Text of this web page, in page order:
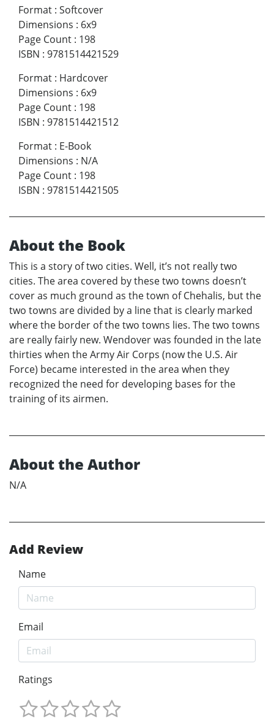
Format : Softcover
Dimensions : 6x9
Page Count : 198
ISBN : 9781514421529
Format : Hardcover
Dimensions : 6x9
Page Count : 198
ISBN : 9781514421512
Format : E-Book
Dimensions : N/A
Page Count : 198
ISBN : 9781514421505
About the Book
This is a story of two cities. Well, it’s not really two
cities. The area covered by these two towns doesn’t
cover as much ground as the town of Chehalis, but the
two towns are divided by a line that is clearly marked
where the border of the two towns lies. The two towns
are really fairly new. Wendover was founded in the late
thirties when the Army Air Corps (now the U.S. Air
Force) became interested in the area when they
recognized the need for developing bases for the
training of its airmen.
About the Author
N/A
Add Review
Name
Email
Ratings